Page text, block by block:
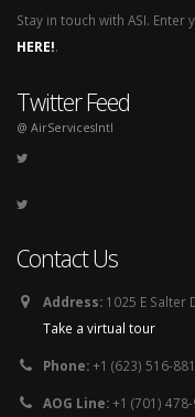
Stay in touch with ASI.
HERE!.
Twitter Feed
@ AirServicesIntl
Contact Us
Address: 1025 E Salter
Take a virtual tour
Phone:+1 (623) 516-
AOG Line:+1 (701)